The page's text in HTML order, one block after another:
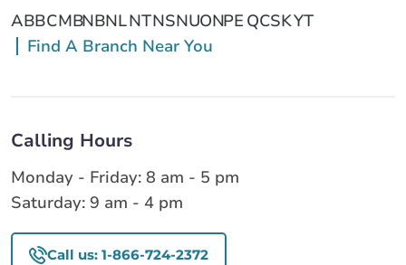
ABBCMBNBNLNTNSNUONPE QCSKYT
Find A Branch Near You
Calling Hours
Monday - Friday: 8 am - 5 pm
Saturday: 9 am - 4 pm
Call us: 1-866-724-2372